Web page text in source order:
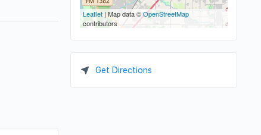
Leaflet| Map data ©OpenStreetMap
contributors
Get Directions